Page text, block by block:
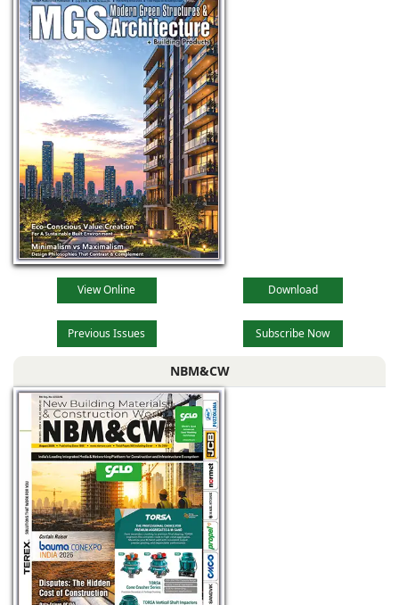
View Online Download
Previous Issues Subscribe Now
NBM&CW